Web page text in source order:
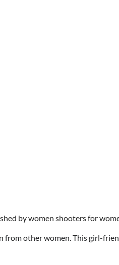
by women shooters for
other women. This girl-